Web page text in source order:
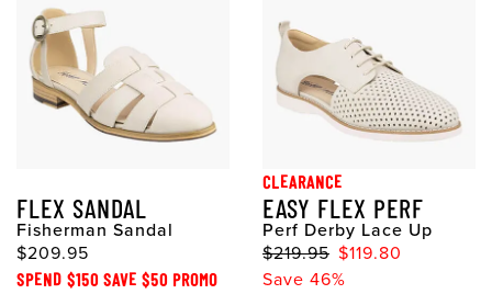
FLEX SANDAL
Fisherman Sandal
$209.95
SPEND $150 SAVE $50 PROMO
CLEARANCE
EASY FLEX PERF
Perf Derby Lace Up
$219.95 $119.80
Save 46%